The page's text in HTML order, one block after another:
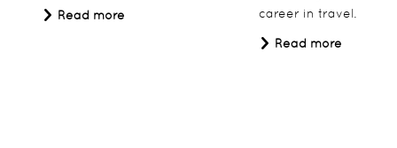
Read more
career in travel.
Read more